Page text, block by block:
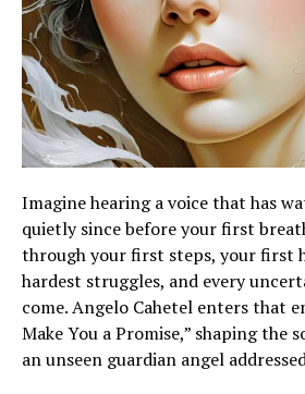
Imagine hearing a voice that has
quietly since before your first
through your first steps, your first
hardest struggles, and every
come. Angelo Cahetel enters that
Make You a Promise,” shaping the
an unseen guardian angel